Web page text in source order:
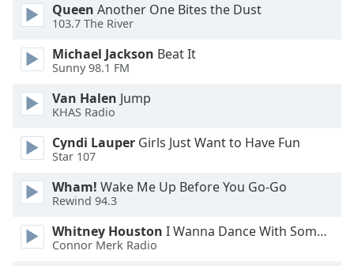
Queen Another One Bites the Dust
103.7 The River
Michael Jackson Beat It
Sunny 98.1 FM
Van Halen Jump
KHAS Radio
Cyndi Lauper Girls Just Want to Have Fun
Star 107
Wham! Wake Me Up Before You Go-Go
Rewind 94.3
Whitney Houston I Wanna Dance With Somebody
Connor Merk Radio